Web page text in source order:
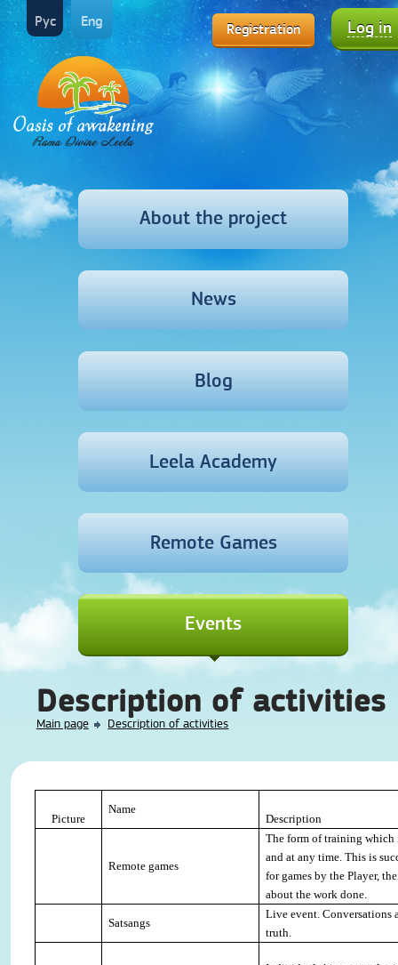
Registration Log in
Рус Eng
About the project
News
Blog
Leela Academy
Remote Games
Events
Description of activities
Main page Description of activities
Picture
Name
Description
Remote games
The form of training which
and at any time. This is
for games by the Player,
about the work done.
Satsangs
Live event. Conversations
truth.